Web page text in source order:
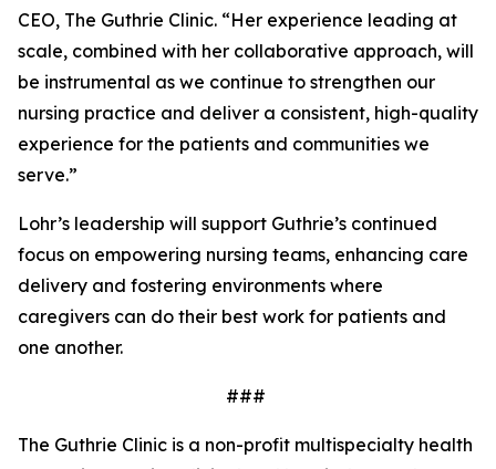
CEO, The Guthrie Clinic. “Her experience leading at
scale, combined with her collaborative approach, will
be instrumental as we continue to strengthen our
nursing practice and deliver a consistent, high-quality
experience for the patients and communities we
serve.”
Lohr’s leadership will support Guthrie’s continued
focus on empowering nursing teams, enhancing care
delivery and fostering environments where
caregivers can do their best work for patients and
one another.
###
The Guthrie Clinic is a non-profit multispecialty health